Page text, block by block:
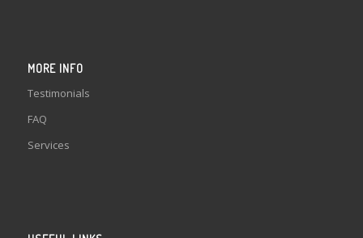
MORE INFO
Testimonials
FAQ
Services